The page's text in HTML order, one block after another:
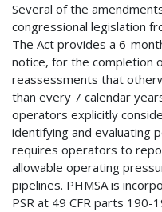
Several of the
congressional legislation
The Act provides a 6-
notice, for the completion
reassessments that
than every 7 calendar
operators explicitly
identifying and evaluating
requires operators to
allowable operating
pipelines. PHMSA is
PSR at 49 CFR parts 190-